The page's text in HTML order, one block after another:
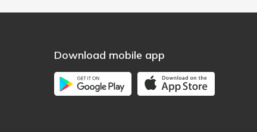
Download mobile app